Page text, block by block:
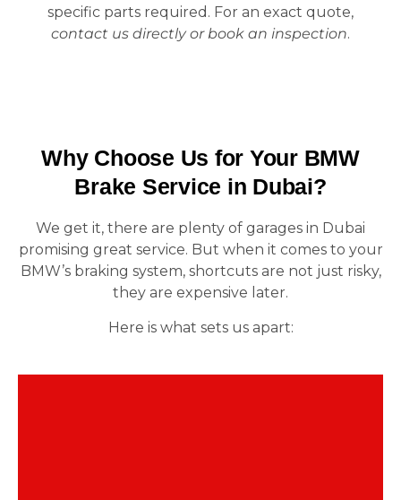
specific parts required. For an exact quote,
contact us directly or book an inspection.
Why Choose Us for Your BMW
Brake Service in Dubai?
We get it, there are plenty of garages in Dubai
promising great service. But when it comes to your
BMW’s braking system, shortcuts are not just risky,
they are expensive later.
Here is what sets us apart: